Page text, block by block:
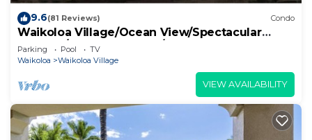
9.6(81 Reviews) Condo
Waikoloa Village/Ocean View/Spectacular
Sunsets/Golf 3 Bedroom/3 bath Condo
Parking Pool
TV
Waikoloa
Waikoloa Village
VIEW AVAILABILITY